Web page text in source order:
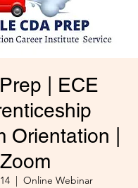
| ECE
Orientation |
Zoom
  |
Online Webinar